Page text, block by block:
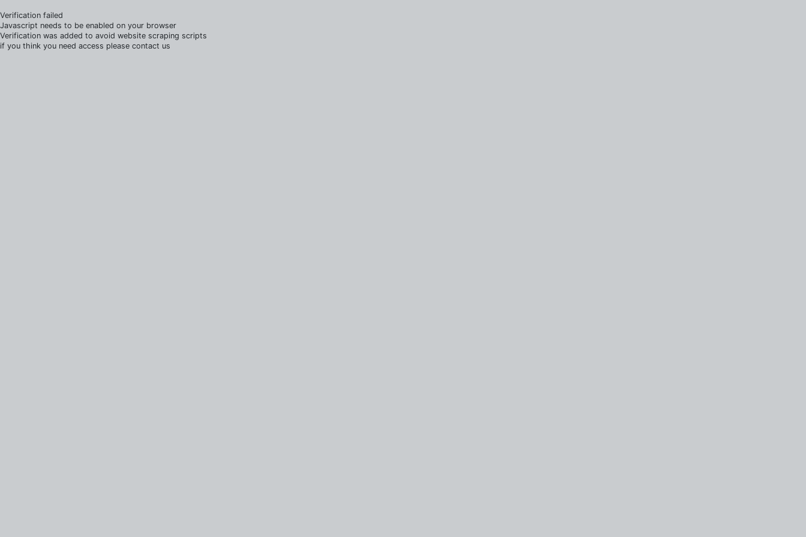
Verification failed
Javascript needs to be enabled on your browser
Verification was added to avoid website scraping scripts
if you think you need access please contact us